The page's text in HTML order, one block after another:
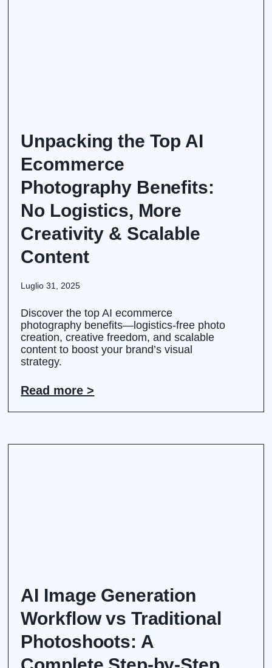
Unpacking the Top AI
Ecommerce
Photography Benefits:
No Logistics, More
Creativity & Scalable
Content
Luglio 31, 2025
Discover the top AI ecommerce
photography benefits—logistics-free photo
creation, creative freedom, and scalable
content to boost your brand’s visual
strategy.
Read more >
AI Image Generation
Workflow vs Traditional
Photoshoots: A